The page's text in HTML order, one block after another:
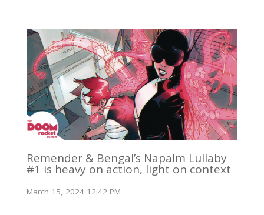
Remender & Bengal’s Napalm Lullaby
#1 is heavy on action, light on context
March 15, 2024 12:42 PM